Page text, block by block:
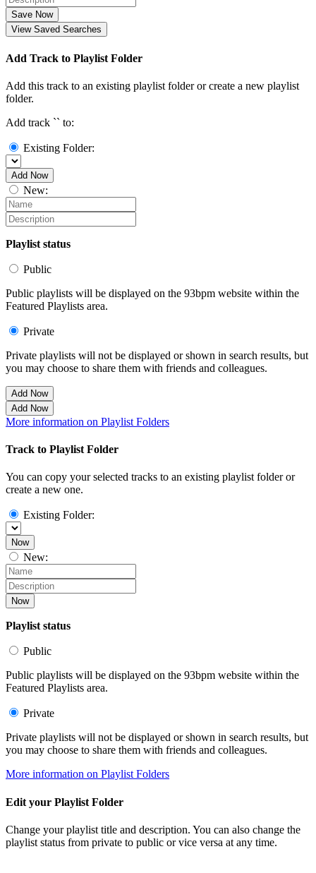
Save Now
View Saved Searches
Add Track to Playlist Folder
Add this track to an existing playlist folder or create a new playlist
folder.
Add track `` to:
Existing Folder:
Add Now
New:
Playlist status
Public
Public playlists will be displayed on the 93bpm website within the
Featured Playlists area.
Private
Private playlists will not be displayed or shown in search results, but
you may choose to share them with friends and colleagues.
Add Now
Add Now
More information on Playlist Folders
Track to Playlist Folder
You can copy your selected tracks to an existing playlist folder or
create a new one.
Existing Folder:
Now
New:
Now
Playlist status
Public
Public playlists will be displayed on the 93bpm website within the
Featured Playlists area.
Private
Private playlists will not be displayed or shown in search results, but
you may choose to share them with friends and colleagues.
More information on Playlist Folders
Edit your Playlist Folder
Change your playlist title and description. You can also change the
playlist status from private to public or vice versa at any time.